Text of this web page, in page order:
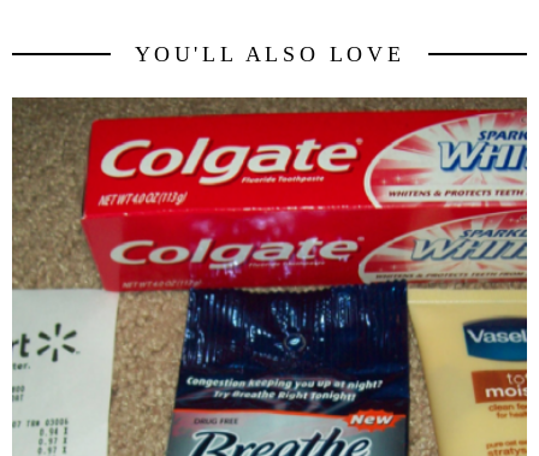
YOU'LL ALSO LOVE